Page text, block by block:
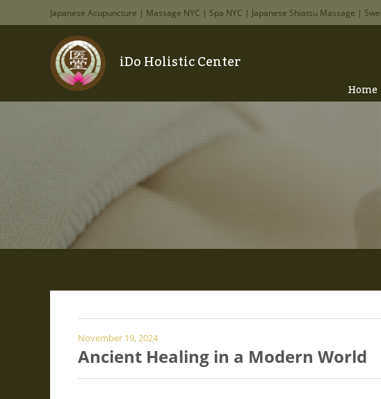
Japanese Acupuncture | Massage NYC | Spa NYC | Japanese Shiatsu Massage |
iDo Holistic Center
Home
November 19, 2024
Ancient Healing in a Modern World